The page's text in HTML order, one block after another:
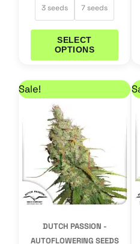
3 seeds 7 seeds
SELECT
OPTIONS
page
Sale!
DUTCH PASSION -
AUTOFLOWERING SEEDS
Price range:
This
product
multiple
variants.
The
options